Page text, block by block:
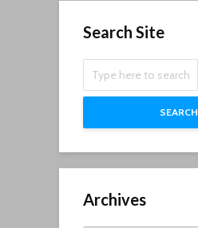
Search Site
SEARCH
Archives